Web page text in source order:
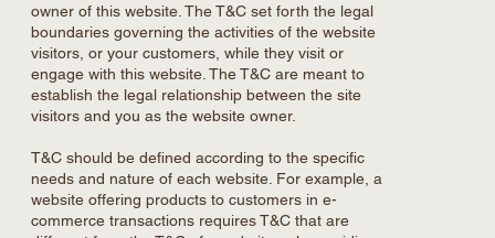
owner of this website. The T&C set forth the legal
boundaries governing the activities of the website
visitors, or your customers, while they visit or
engage with this website. The T&C are meant to
establish the legal relationship between the site
visitors and you as the website owner.
T&C should be defined according to the specific
needs and nature of each website. For example, a
website offering products to customers in e-
commerce transactions requires T&C that are